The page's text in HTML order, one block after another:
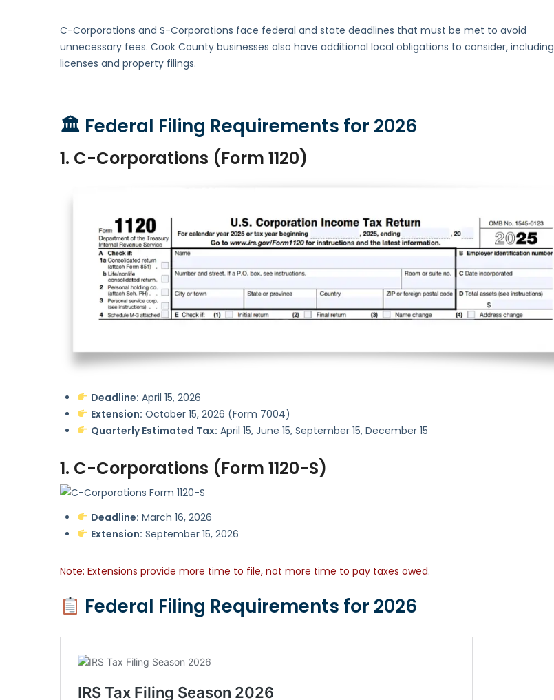
C-Corporations and S-Corporations face federal and state deadlines that must be met to avoid
unnecessary fees. Cook County businesses also have additional local obligations to consider, including
licenses and property filings.
🏛 Federal Filing Requirements for 2026
1. C-Corporations (Form 1120)
Deadline: April 15, 2026
Extension: October 15, 2026 (Form 7004)
Quarterly Estimated Tax: April 15, June 15, September 15, December 15
1. C-Corporations (Form 1120-S)
Deadline: March 16, 2026
Extension: September 15, 2026
Note: Extensions provide more time to file, not more time to pay taxes owed.
Federal Filing Requirements for 2026